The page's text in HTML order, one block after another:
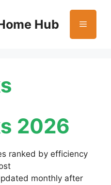
Hub Menu
2026
ranked by efficiency
monthly after